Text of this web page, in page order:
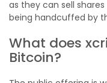
as they can sell
being handcuffed by
What does
Bitcoin?